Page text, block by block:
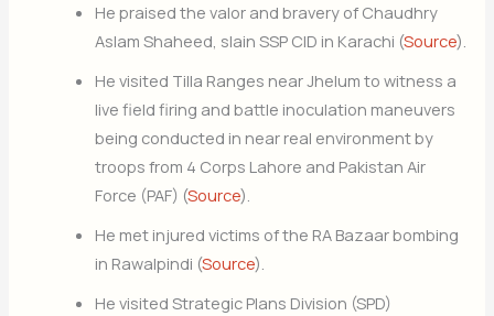
He praised the valor and bravery of Chaudhry
Aslam Shaheed, slain SSP CID in Karachi (Source).
He visited Tilla Ranges near Jhelum to witness a
live field firing and battle inoculation maneuvers
being conducted in near real environment by
troops from 4 Corps Lahore and Pakistan Air
Force (PAF) (Source).
He met injured victims of the RA Bazaar bombing
in Rawalpindi (Source).
He visited Strategic Plans Division (SPD)